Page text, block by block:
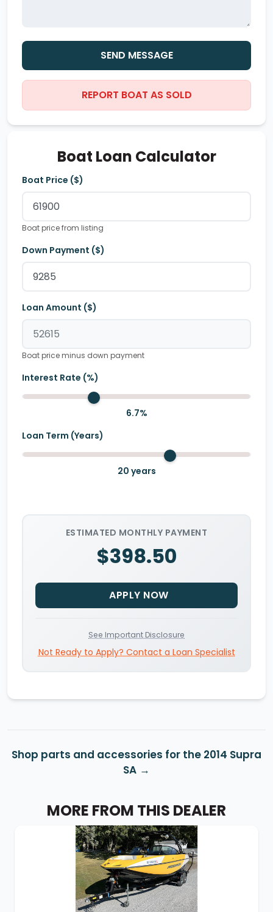
SEND MESSAGE
REPORT BOAT AS SOLD
Boat Loan Calculator
Boat Price ($)
Boat price from listing
Down Payment ($)
Loan Amount ($)
Boat price minus down payment
Interest Rate (%)
6.7%
Loan Term (Years)
20 years
ESTIMATED MONTHLY PAYMENT
$398.50
APPLY NOW
See Important Disclosure
Not Ready to Apply? Contact a Loan Specialist
Shop parts and accessories for the 2014 Supra
SA
MORE FROM THIS DEALER